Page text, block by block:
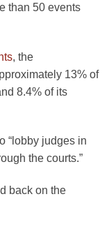
than 50 events
, the
13% of
8.4% of its
“lobby judges in
the courts.”
back on the